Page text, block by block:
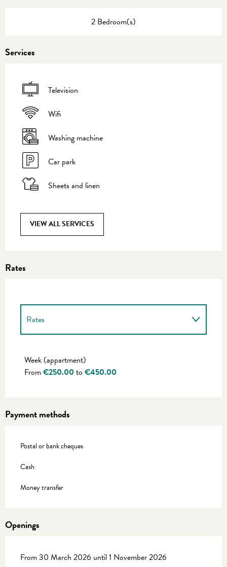
2 Bedroom(s)
Services
Television
Wifi
Washing machine
Car park
Sheets and linen
VIEW ALL SERVICES
Rates
Rates
Week (appartment)
From€250.00 to €450.00
Payment methods
Postal or bank cheques
Cash
Money transfer
Openings
From 30 March 2026 until 1 November 2026